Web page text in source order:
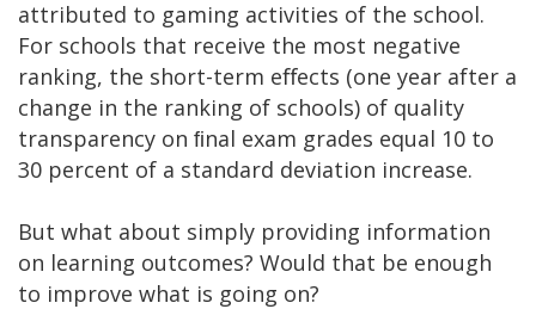
attributed to gaming activities of the school.
For schools that receive the most negative
ranking, the short-term eﬀects (one year after a
change in the ranking of schools) of quality
transparency on ﬁnal exam grades equal 10 to
30 percent of a standard deviation increase.
But what about simply providing information
on learning outcomes? Would that be enough
to improve what is going on?